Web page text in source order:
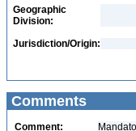
Geographic
Division:
Jurisdiction/Origin:
Comments
Comment: